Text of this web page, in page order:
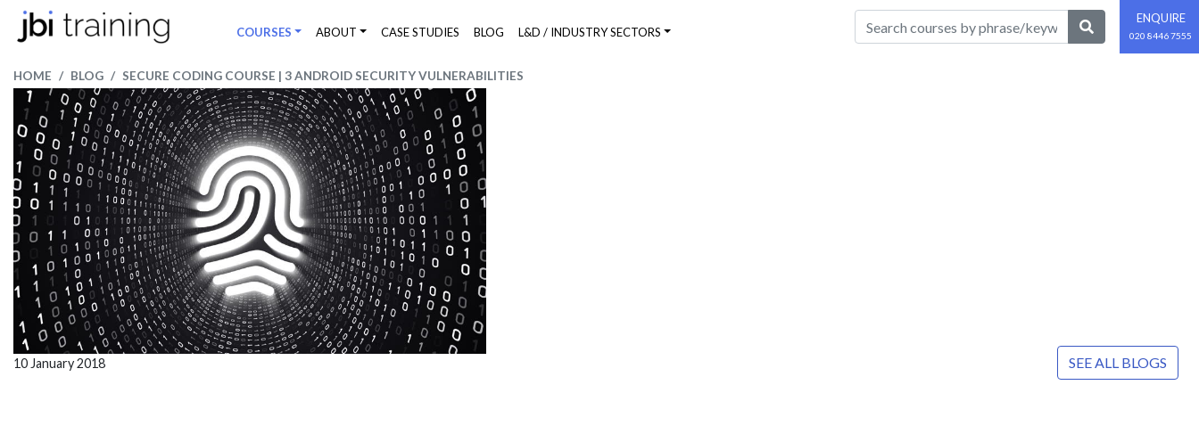
COURSES ABOUT CASE STUDIES BLOG L&D / INDUSTRY SECTORS
ENQUIRE
020 8446 7555
HOME BLOG SECURE CODING COURSE | 3 ANDROID SECURITY VULNERABILITIES
10 January 2018 SEE ALL BLOGS